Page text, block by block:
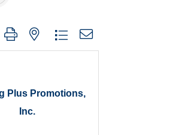
with nested dropdown
Plus Promotions,
Inc.